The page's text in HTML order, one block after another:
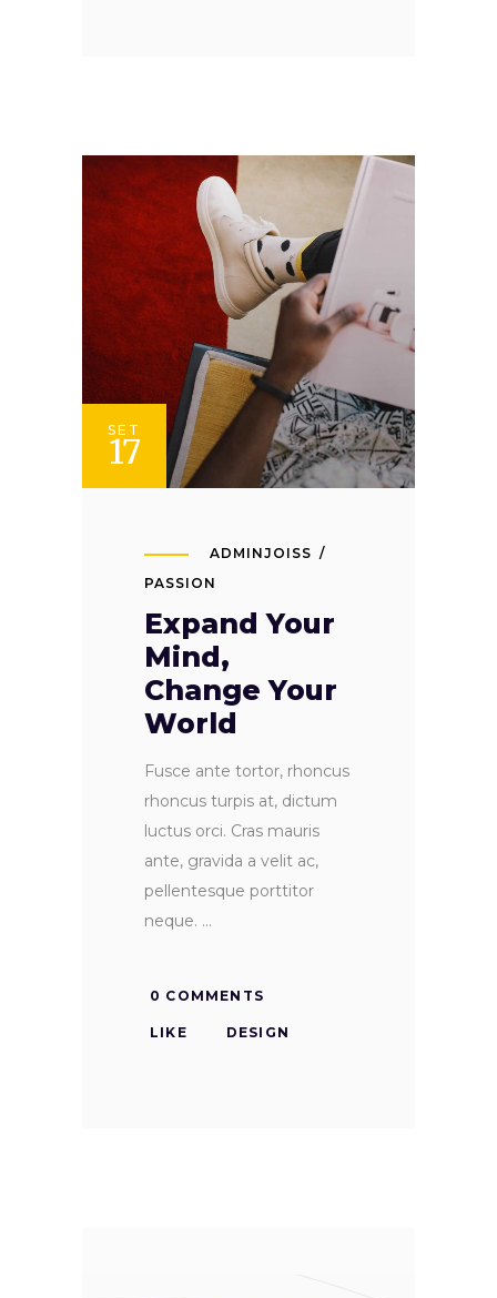
SET
17
ADMINJOISS
PASSION
Expand Your
Mind,
Change Your
World
Fusce ante tortor, rhoncus
rhoncus turpis at, dictum
luctus orci. Cras mauris
ante, gravida a velit ac,
pellentesque porttitor
neque.
0 COMMENTS
LIKE DESIGN